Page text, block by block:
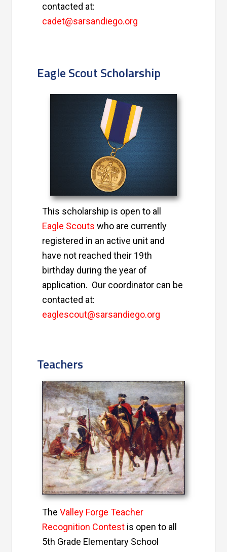
contacted at:
cadet@sarsandiego.org
Eagle Scout Scholarship
This scholarship is open to all
Eagle Scouts who are currently
registered in an active unit and
have not reached their 19th
birthday during the year of
application. Our coordinator can be
contacted at:
eaglescout@sarsandiego.org
Teachers
TheValley Forge Teacher
Recognition Contest is open to all
5th Grade Elementary School